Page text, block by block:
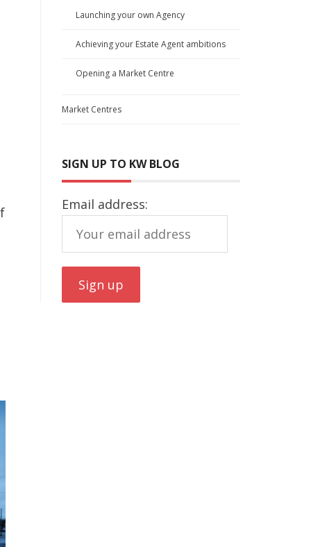
Launching your own Agency
Achieving your Estate Agent ambitions
Opening a Market Centre
Market Centres
SIGN UP TO KW BLOG
Email address: